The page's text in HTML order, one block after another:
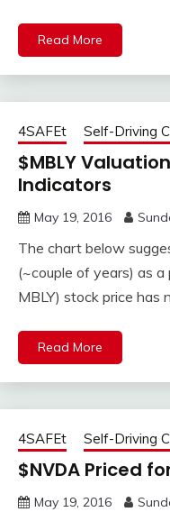
Read More
4SAFEt Self-Driving
$MBLY
Indicators
May 19, 2016
The chart below
(~couple of years) as a
MBLY) stock price has
Read More
4SAFEt Self-Driving
$NVDA Priced
May 19, 2016